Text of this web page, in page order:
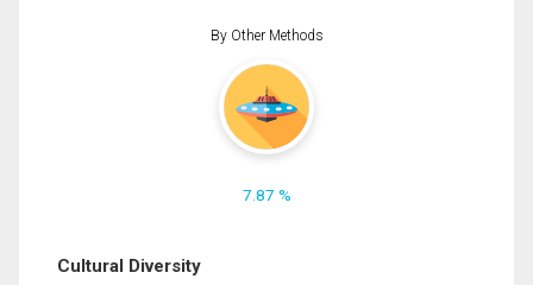
By Other Methods
7.87 %
Cultural Diversity